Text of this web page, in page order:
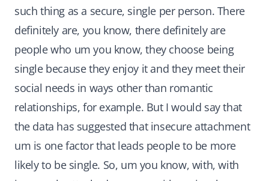
such thing as a secure, single per person. There
definitely are, you know, there definitely are
people who um you know, they choose being
single because they enjoy it and they meet their
social needs in ways other than romantic
relationships, for example. But I would say that
the data has suggested that insecure attachment
um is one factor that leads people to be more
likely to be single. So, um you know, with, with